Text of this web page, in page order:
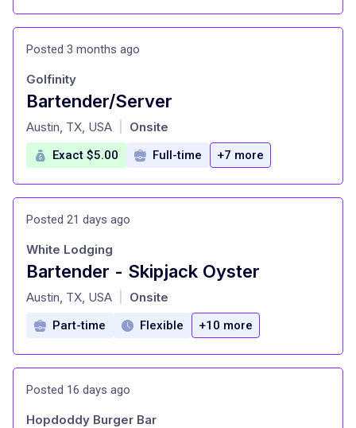
Posted 3 months ago
Bartender/Server
at
Golfinity
Austin, TX, USA Onsite
Exact $5.00 Full-time +7 more
Posted 21 days ago
Bartender - Skipjack Oyster
at
White Lodging
Austin, TX, USA Onsite
Part-time Flexible +10 more
Posted 16 days ago
Hopdoddy Burger Bar